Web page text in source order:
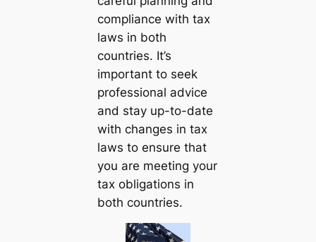
compliance with tax
laws in both
countries. It’s
important to seek
professional advice
and stay up-to-date
with changes in tax
laws to ensure that
you are meeting your
tax obligations in
both countries.